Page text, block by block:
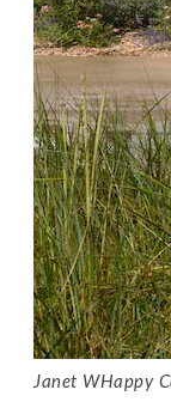
Janet WHappy